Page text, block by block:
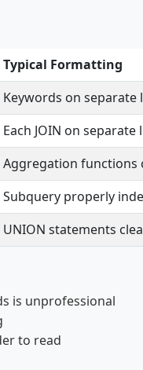
Typical Formatting
Keywords on separate
Each JOIN on
Aggregation functions
Subquery properly
UNION statements
is unprofessional
to read